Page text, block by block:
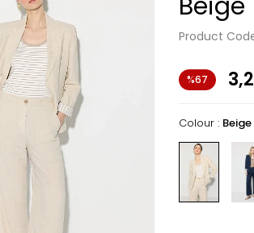
Product
%67
Colour : Beige